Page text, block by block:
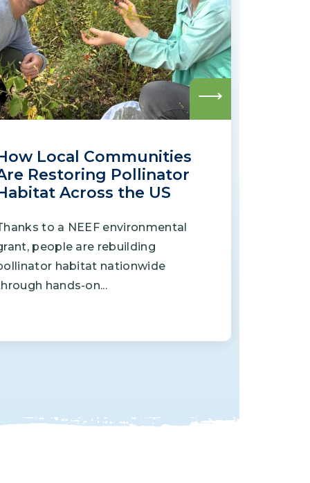
Grantees
PUBLIC CAMPAIGNS
Environmental Education Week
NHL, NBA, and iHeartEarth PSA Campaigns
Local Communities
Restoring Pollinator
Across the US
to a NEEF environmental
people are rebuilding
habitat nationwide
hands-on...